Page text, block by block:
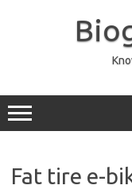
Fat tire e-